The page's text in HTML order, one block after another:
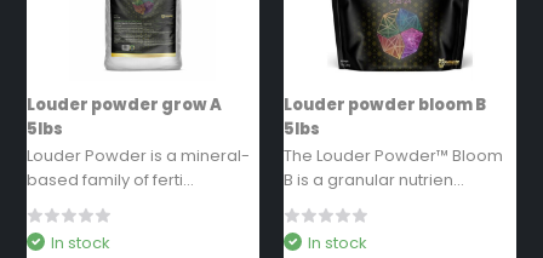
Louder powder grow A
5lbs
Louder Powder is a mineral-
based family of ferti...
In stock
Louder powder bloom B
5lbs
The Louder Powder™ Bloom
B is a granular nutrien...
In stock